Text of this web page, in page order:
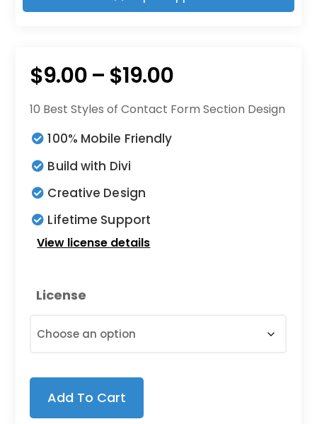
$9.00– $19.00Price
range:
10 Best Styles of Contact Form Section Design
100% Mobile Friendly
Build with Divi
Creative Design
Lifetime Support
View license details
License
Add To Cart